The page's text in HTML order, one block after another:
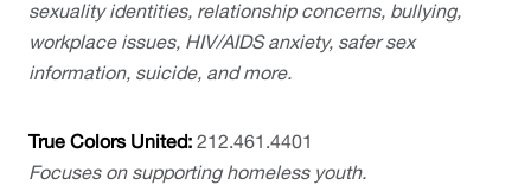
sexuality identities, relationship concerns, bullying,
workplace issues, HIV/AIDS anxiety, safer sex
information, suicide, and more.
True Colors United: 212.461.4401
Focuses on supporting homeless youth.